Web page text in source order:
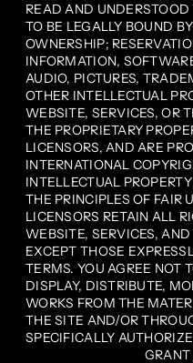
READ AND
TO BE LEGALLY BOUND
OWNERSHIP;
INFORMATION,
AUDIO, PICTURES,
OTHER INTELLECTUAL
WEBSITE, SERVICES, OR
THE PROPRIETARY
LICENSORS, AND ARE
INTERNATIONAL
INTELLECTUAL
THE PRINCIPLES OF FAIR
LICENSORS RETAIN ALL
WEBSITE, SERVICES,
EXCEPT THOSE
TERMS. YOU AGREE NOT
DISPLAY, DISTRIBUTE,
WORKS FROM THE
THE SITE AND/OR
SPECIFICALLY
GRANT